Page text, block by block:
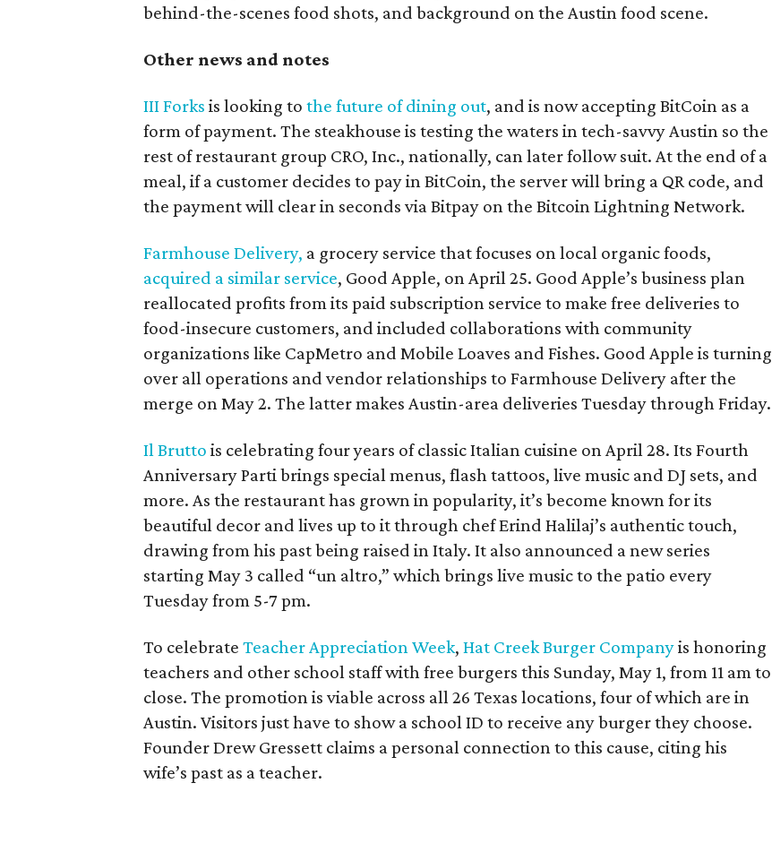
behind-the-scenes food shots, and background on the Austin food scene.
Other news and notes
III Forks is looking to the future of dining out, and is now accepting BitCoin as a
form of payment. The steakhouse is testing the waters in tech-savvy Austin so the
rest of restaurant group CRO, Inc., nationally, can later follow suit. At the end of a
meal, if a customer decides to pay in BitCoin, the server will bring a QR code, and
the payment will clear in seconds via Bitpay on the Bitcoin Lightning Network.
Farmhouse Delivery, a grocery service that focuses on local organic foods,
acquired a similar service, Good Apple, on April 25. Good Apple’s business plan
reallocated profits from its paid subscription service to make free deliveries to
food-insecure customers, and included collaborations with community
organizations like CapMetro and Mobile Loaves and Fishes. Good Apple is turning
over all operations and vendor relationships to Farmhouse Delivery after the
merge on May 2. The latter makes Austin-area deliveries Tuesday through Friday.
Il Brutto is celebrating four years of classic Italian cuisine on April 28. Its Fourth
Anniversary Parti brings special menus, flash tattoos, live music and DJ sets, and
more. As the restaurant has grown in popularity, it’s become known for its
beautiful decor and lives up to it through chef Erind Halilaj’s authentic touch,
drawing from his past being raised in Italy. It also announced a new series
starting May 3 called “un altro,” which brings live music to the patio every
Tuesday from 5-7 pm.
To celebrate Teacher Appreciation Week, Hat Creek Burger Companyis honoring
teachers and other school staff with free burgers this Sunday, May 1, from 11 am to
close. The promotion is viable across all 26 Texas locations, four of which are in
Austin. Visitors just have to show a school ID to receive any burger they choose.
Founder Drew Gressett claims a personal connection to this cause, citing his
wife’s past as a teacher.